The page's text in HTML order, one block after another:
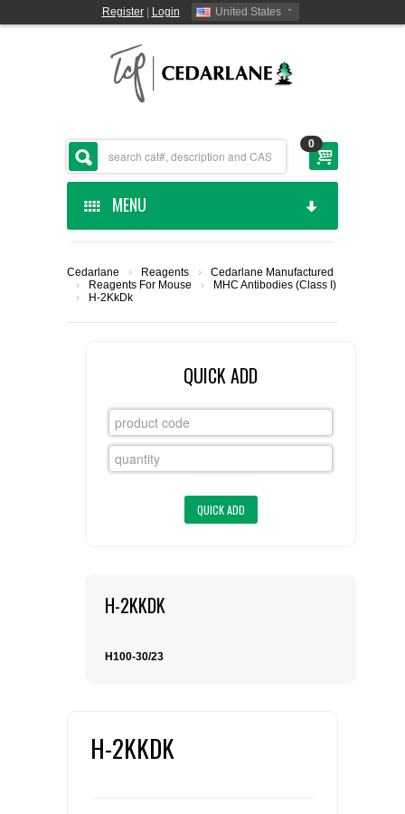
Register| Login United States
0
MENU
CEDARLANE MANUFACTURED
CUSTOM SERVICES
FLAER
LIST ALL SUPPLIERS
REQUEST A QUOTE
Cedarlane › Reagents ›
Cedarlane Manufactured
›
Reagents For Mouse ›
MHC Antibodies (Class I)
›
H-2KkDk
QUICK ADD
H-2KKDK
H100-30/23
H-2KKDK